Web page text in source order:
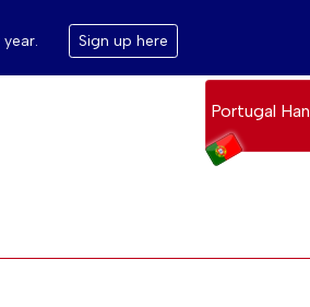
Sign up here
Portugal